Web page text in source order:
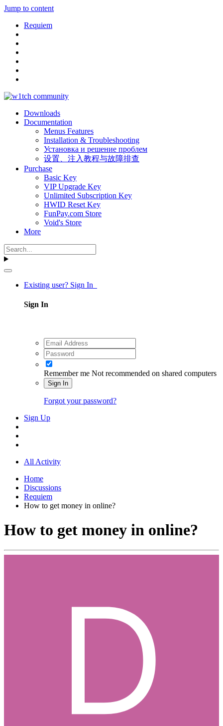
Jump to content
Requiem
Downloads
Documentation
Menus Features
Installation & Troubleshooting
Установка и решение проблем
设置、注入教程与故障排查
Purchase
Basic Key
VIP Upgrade Key
Unlimited Subscription Key
HWID Reset Key
FunPay.com Store
Void's Store
More
Existing user? Sign In
Sign In
Remember me Not recommended on shared computers
Sign In
Forgot your password?
Sign Up
All Activity
Home
Discussions
Requiem
How to get money in online?
How to get money in online?